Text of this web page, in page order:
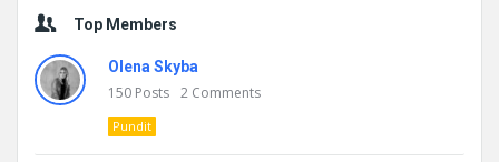
Top Members
Olena Skyba
150 Posts 2 Comments
Pundit